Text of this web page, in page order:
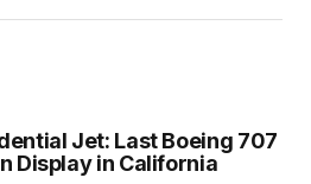
Jet: Last Boeing 707
Display in California